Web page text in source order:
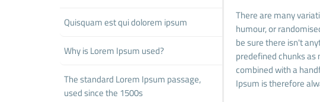
There are many
humour, or
be sure there isn't
predefined chunks
combined with a
Ipsum is therefore
Quisquam est qui dolorem ipsum
Why is Lorem Ipsum used?
The standard Lorem Ipsum passage,
used since the 1500s